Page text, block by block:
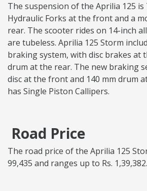
The suspension of the Aprilia 125 is
Hydraulic Forks at the front and a
rear. The scooter rides on 14-inch
are tubeless. Aprilia 125 Storm
braking system, with disc brakes at
drum at the rear. The new braking
disc at the front and 140 mm drum
has Single Piston Callipers.
Road Price
The road price of the Aprilia 125
99,435 and ranges up to Rs. 1,39,382.